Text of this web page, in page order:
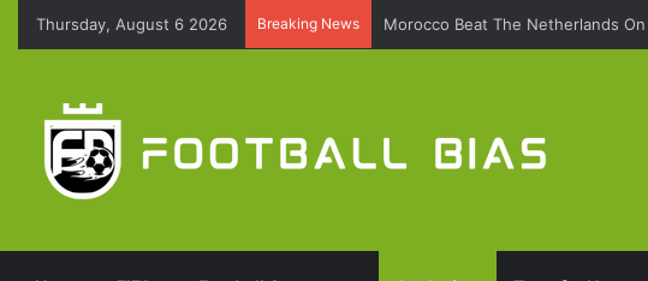
Thursday, August 6 2026 Breaking News Morocco Beat The Netherlands